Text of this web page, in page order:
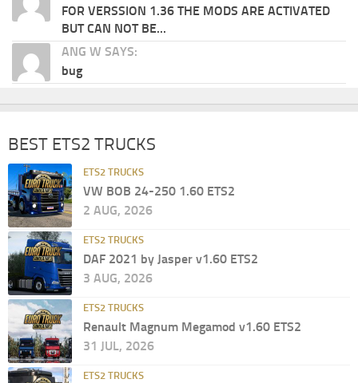
FOR VERSSION 1.36 THE MODS ARE ACTIVATED
BUT CAN NOT BE...
ANG W SAYS:
bug
BEST ETS2 TRUCKS
ETS2 TRUCKS
VW BOB 24-250 1.60 ETS2
2 AUG, 2026
ETS2 TRUCKS
DAF 2021 by Jasper v1.60 ETS2
3 AUG, 2026
ETS2 TRUCKS
Renault Magnum Megamod v1.60 ETS2
31 JUL, 2026
ETS2 TRUCKS